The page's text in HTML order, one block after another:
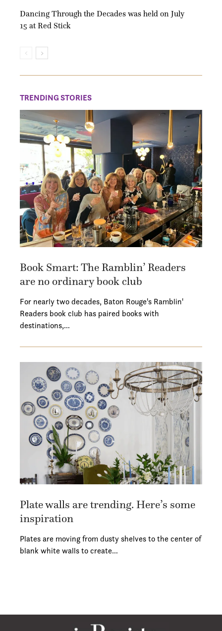
Dancing Through the Decades was held on July
15 at Red Stick
TRENDING STORIES
Book Smart: The Ramblin’ Readers
are no ordinary book club
For nearly two decades, Baton Rouge's Ramblin'
Readers book club has paired books with
destinations,…
Plate walls are trending. Here’s some
inspiration
Plates are moving from dusty shelves to the center of
blank white walls to create…